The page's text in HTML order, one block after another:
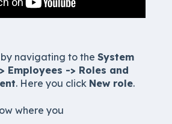
navigating to the System
Employees -> Roles and
. Here you click New role.
where you